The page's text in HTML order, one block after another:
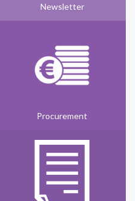
Newsletter
Procurement